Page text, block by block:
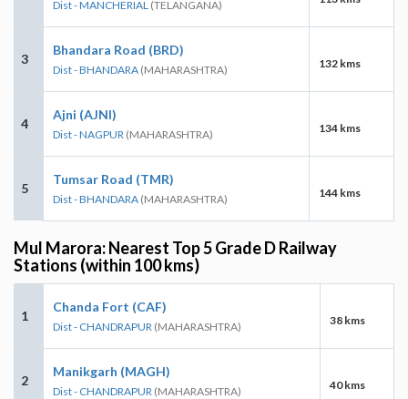
Dist - MANCHERIAL (TELANGANA)
3
Bhandara Road (BRD)
Dist - BHANDARA (MAHARASHTRA) 132 kms
4
Ajni (AJNI)
Dist - NAGPUR (MAHARASHTRA) 134 kms
5
Tumsar Road (TMR)
Dist - BHANDARA (MAHARASHTRA) 144 kms
Mul Marora: Nearest Top 5 Grade D Railway
Stations (within 100 kms)
1
Chanda Fort (CAF)
Dist - CHANDRAPUR (MAHARASHTRA) 38 kms
2
Manikgarh (MAGH)
Dist - CHANDRAPUR (MAHARASHTRA) 40 kms